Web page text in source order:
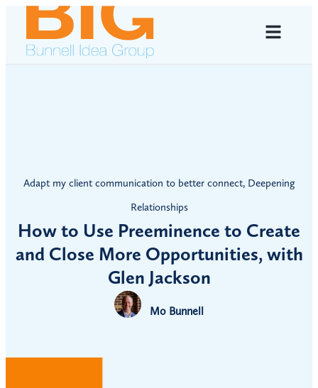
Adapt my client communication to better connect, Deepening
Relationships
How to Use Preeminence to Create
and Close More Opportunities, with
Glen Jackson
Mo Bunnell